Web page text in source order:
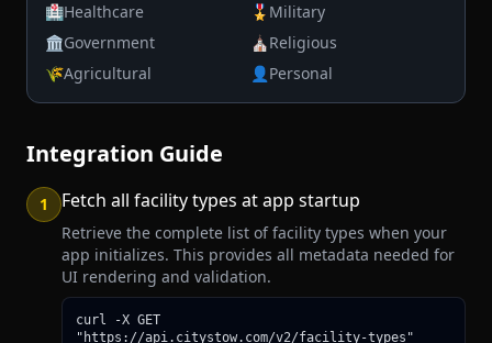
🏥Healthcare 🎖️ Military
🏛️Government ⛪Religious
🌾Agricultural 👤 Personal
Integration Guide
1 Fetch all facility types at app startup
Retrieve the complete list of facility types when your
app initializes. This provides all metadata needed for
UI rendering and validation.
curl -X GET
"https://api.citystow.com/v2/facility-types"